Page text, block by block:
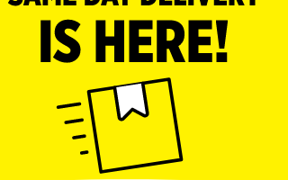
Fine Point Quick Drying Permanent
from professional office work to vibrant
clarity and accuracy of your work.
that your marks won't smudge,
resistant formula ensures that your
black, and blue. These rich, eye-
tasks.Crafted with comfort in mind,
The durable plastic construction
you're organizing your workspace,
performance you need. Make your